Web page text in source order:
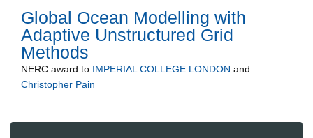
Global Ocean Modelling with
Adaptive Unstructured Grid
Methods
NERC award to IMPERIAL COLLEGE LONDON and
Christopher Pain